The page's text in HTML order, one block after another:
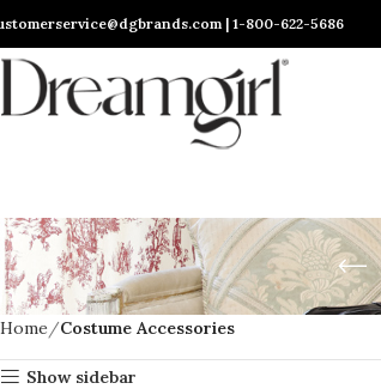
| 1-800-622-5686
Home Costume Accessories
Show sidebar